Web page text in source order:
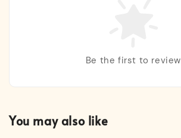
Be the first to review
You may also like